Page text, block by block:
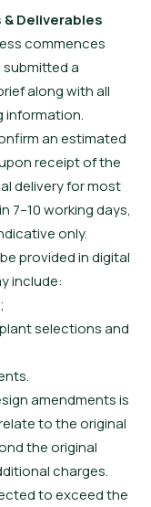
Deliverables
commences
a
along with all
information.
an estimated
receipt of the
delivery for most
7–10 working days,
only.
provided in digital
include:
selections and
amendments is
to the original
the original
charges.
to exceed the